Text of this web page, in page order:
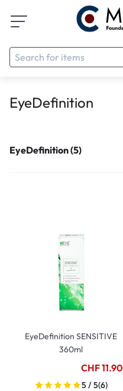
EyeDefinition
EyeDefinition (5)
EyeDefinition SENSITIVE
360ml
CHF 11.90
5 / 5(6)